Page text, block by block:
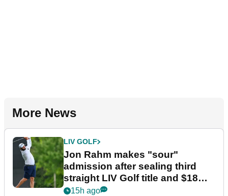
More News
LIV GOLF
Jon Rahm makes "sour"
admission after sealing third
straight LIV Golf title and $18m
bonus
15h ago